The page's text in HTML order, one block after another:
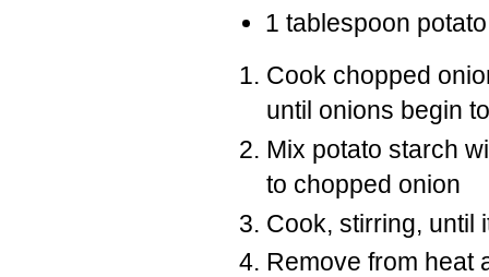
1 tablespoon
Cook chopped
until onions begin
Mix potato starch
to chopped onion
Cook, stirring, until
Remove from heat